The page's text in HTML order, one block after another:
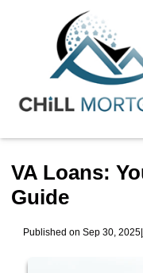
VA Loans:
Guide
Published on Sep 30, 2025|